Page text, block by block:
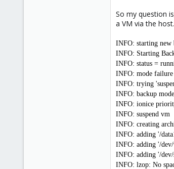
So my question
a VM via the host.
INFO: starting new
INFO: Starting
INFO: status =
INFO: mode
INFO: trying
INFO: backup
INFO: ionice
INFO: suspend vm
INFO: creating
INFO: adding '/
INFO: adding '/
INFO: adding '/
INFO: lzop: No